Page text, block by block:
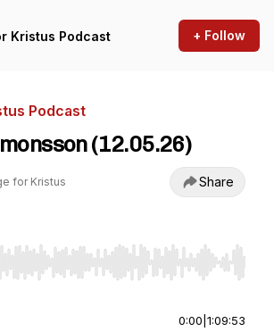
Kristus Podcast + Follow
Podcast
(12.05.26)
for Kristus Share
Left/Right to seek, Home/End to jump
0:00 1:09:53